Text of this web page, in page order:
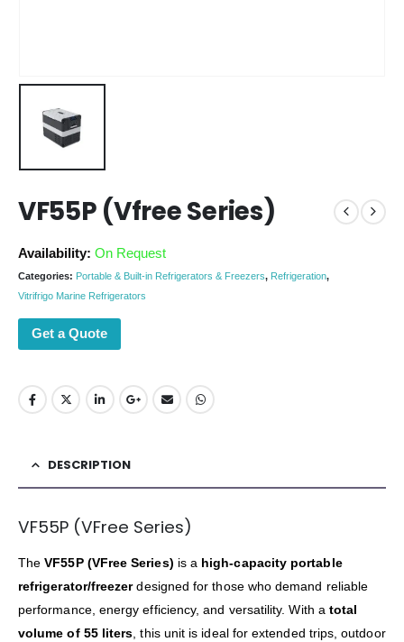
VF55P (Vfree Series)
Availability: On Request
Categories: Portable & Built-in Refrigerators & Freezers, Refrigeration,
Vitrifrigo Marine Refrigerators
Get a Quote
DESCRIPTION
VF55P (VFree Series)
TheVF55P (VFree Series) is a high-capacity portable
refrigerator/freezerdesigned for those who demand reliable
performance, energy efficiency, and versatility. With a total
volume of 55 liters , this unit is ideal for extended trips, outdoor